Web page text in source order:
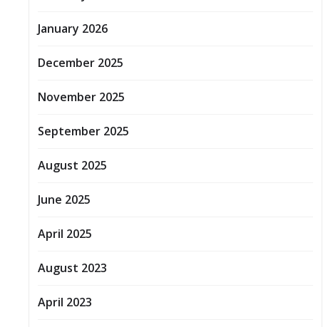
January 2026
December 2025
November 2025
September 2025
August 2025
June 2025
April 2025
August 2023
April 2023